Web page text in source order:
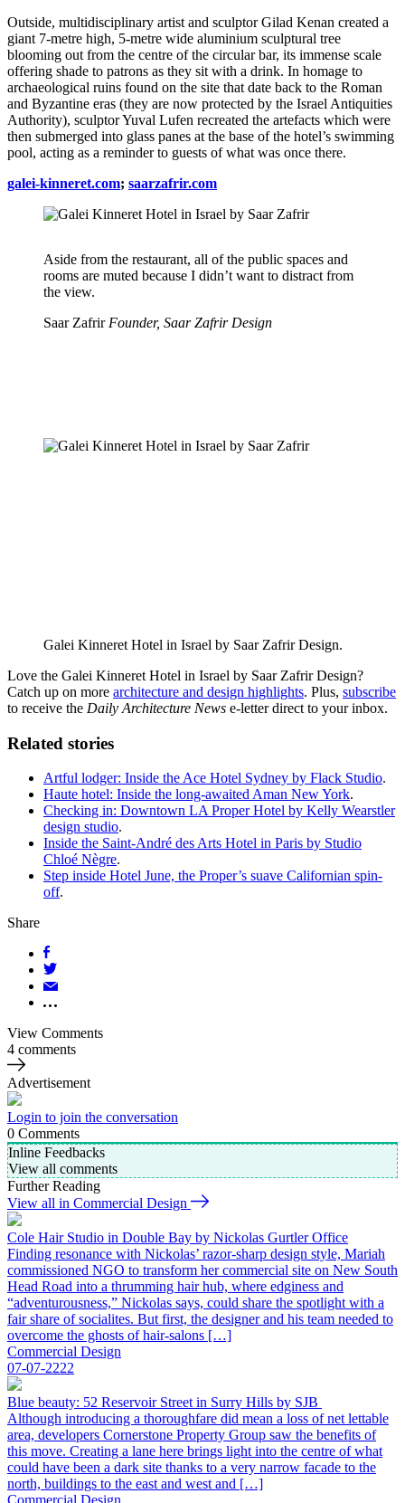
Outside, multidisciplinary artist and sculptor Gilad Kenan created a
giant 7-metre high, 5-metre wide aluminium sculptural tree
blooming out from the centre of the circular bar, its immense scale
offering shade to patrons as they sit with a drink. In homage to
archaeological ruins found on the site that date back to the Roman
and Byzantine eras (they are now protected by the Israel Antiquities
Authority), sculptor Yuval Lufen recreated the artefacts which were
then submerged into glass panes at the base of the hotel’s swimming
pool, acting as a reminder to guests of what was once there.
galei-kinneret.com; saarzafrir.com
Aside from the restaurant, all of the public spaces and
rooms are muted because I didn’t want to distract from
the view.
Saar Zafrir Founder, Saar Zafrir Design
Galei Kinneret Hotel in Israel by Saar Zafrir Design.
Love the Galei Kinneret Hotel in Israel by Saar Zafrir Design?
Catch up on more architecture and design highlights. Plus, subscribe
to receive the Daily Architecture News e-letter direct to your inbox.
Related stories
Artful lodger: Inside the Ace Hotel Sydney by Flack Studio.
Haute hotel: Inside the long-awaited Aman New York.
Checking in: Downtown LA Proper Hotel by Kelly Wearstler
design studio.
Inside the Saint-André des Arts Hotel in Paris by Studio
Chloé Nègre.
Step inside Hotel June, the Proper’s suave Californian spin-
off.
Share
View Comments
4 comments
Advertisement
Login to join the conversation
0 Comments
Inline Feedbacks
View all comments
Further Reading
View all in Commercial Design
Cole Hair Studio in Double Bay by Nickolas Gurtler Office
Finding resonance with Nickolas’ razor-sharp design style, Mariah
commissioned NGO to transform her commercial site on New South
Head Road into a thrumming hair hub, where edginess and
“adventurousness,” Nickolas says, could share the spotlight with a
fair share of socialites. But first, the designer and his team needed to
overcome the ghosts of hair-salons […]
Commercial Design
07-07-2222
Blue beauty: 52 Reservoir Street in Surry Hills by SJB
Although introducing a thoroughfare did mean a loss of net lettable
area, developers Cornerstone Property Group saw the benefits of
this move. Creating a lane here brings light into the centre of what
could have been a dark site thanks to a very narrow facade to the
north, buildings to the east and west and […]